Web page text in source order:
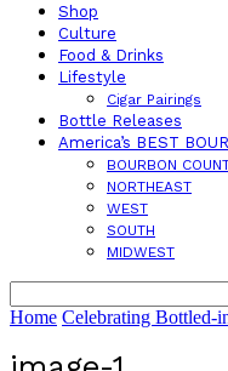
Shop
Culture
Food & Drinks
Lifestyle
Cigar Pairings
Bottle Releases
America’s BEST
BOURBON
NORTHEAST
WEST
SOUTH
MIDWEST
Home Celebrating Bottled-